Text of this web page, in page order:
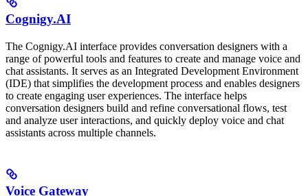
Cognigy.AI
The Cognigy.AI interface provides conversation designers with a
range of powerful tools and features to create and manage voice and
chat assistants. It serves as an Integrated Development Environment
(IDE) that simplifies the development process and enables designers
to create engaging user experiences. The interface helps
conversation designers build and refine conversational flows, test
and analyze user interactions, and quickly deploy voice and chat
assistants across multiple channels.
Voice Gateway